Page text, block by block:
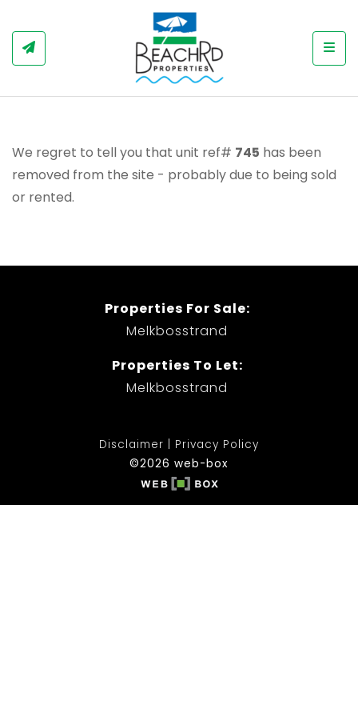
We regret to tell you that unit ref# 745 has been
removed from the site - probably due to being sold
or rented.
Properties For Sale:
Melkbosstrand
Properties To Let:
Melkbosstrand
Disclaimer
Privacy Policy
©2026 web-box